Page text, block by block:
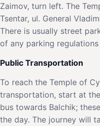
Zaimov, turn left. The
Tsentar, ul. General
There is usually street
of any parking
Public Transportation
To reach the Temple of
transportation, start at
bus towards Balchik;
the day. The journey will